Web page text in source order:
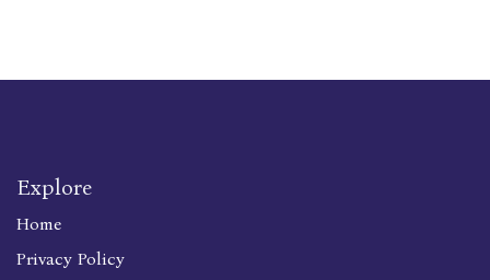
Explore
Home
Privacy Policy